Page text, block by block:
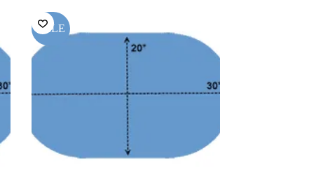
SALE